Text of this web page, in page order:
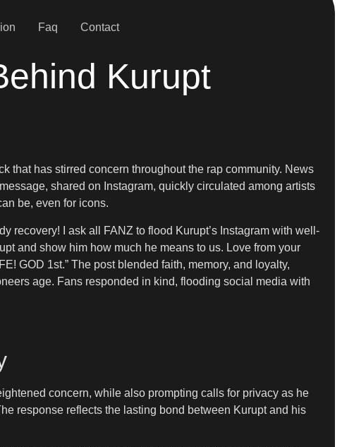
Faq Contact
Kurupt
that has stirred concern throughout the rap community. News
shared on Instagram, quickly circulated among artists
be, even for icons.
recovery! I ask all FANZ to flood Kurupt’s Instagram with well-
and show him how much he means to us. Love from your
GOD 1st.” The post blended faith, memory, and loyalty,
age. Fans responded in kind, flooding social media with
concern, while also prompting calls for privacy as he
response reflects the lasting bond between Kurupt and his